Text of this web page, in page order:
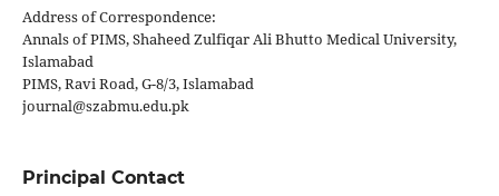
Address of Correspondence:
Annals of PIMS, Shaheed Zulfiqar Ali Bhutto Medical University,
Islamabad
PIMS, Ravi Road, G-8/3, Islamabad
journal@szabmu.edu.pk
Principal Contact